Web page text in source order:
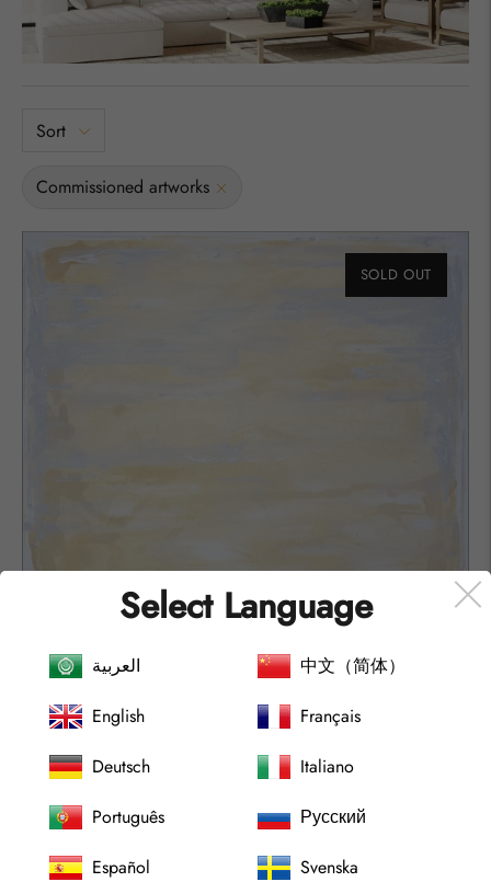
Sort
Commissioned artworks
SOLD OUT
ARCHIPELAGO Nº2212
Select Language
العربية
中文（简体）
English
Français
Deutsch
Italiano
Português
Русский
Español
Svenska